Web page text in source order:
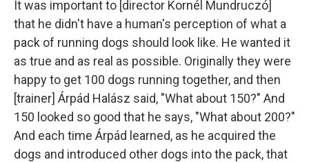
It was important to [director Kornél Mundruczó]
that he didn't have a human's perception of what a
pack of running dogs should look like. He wanted it
as true and as real as possible. Originally they were
happy to get 100 dogs running together, and then
[trainer] Árpád Halász said, "What about 150?" And
150 looked so good that he says, "What about 200?"
And each time Árpád learned, as he acquired the
dogs and introduced other dogs into the pack, that